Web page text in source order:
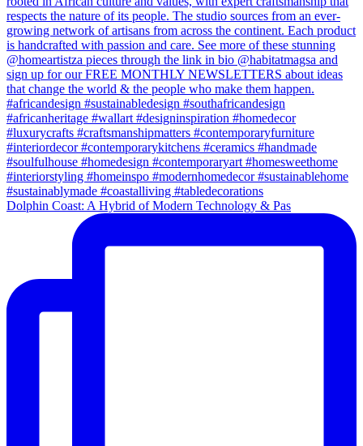
Dolphin Coast: A Hybrid of Modern Technology & Pas